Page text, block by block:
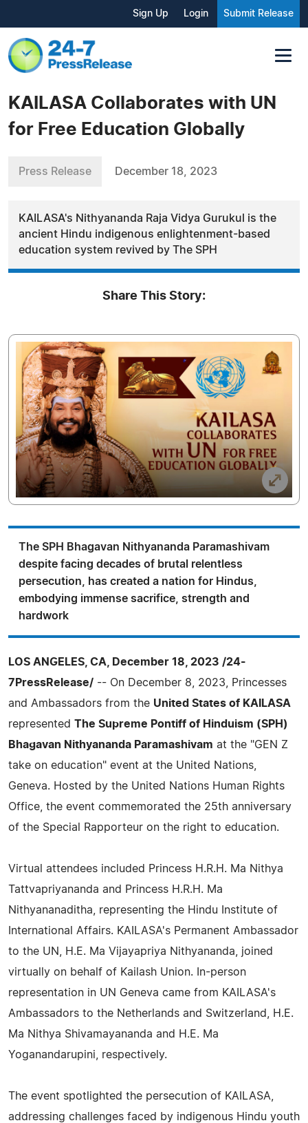
Sign Up Login Submit Release
KAILASA Collaborates with UN
for Free Education Globally
Press Release December 18, 2023
KAILASA's Nithyananda Raja Vidya Gurukul is the
ancient Hindu indigenous enlightenment-based
education system revived by The SPH
Share This Story:
The SPH Bhagavan Nithyananda Paramashivam
despite facing decades of brutal relentless
persecution, has created a nation for Hindus,
embodying immense sacrifice, strength and
hardwork
LOS ANGELES, CA, December 18, 2023 /24-
7PressRelease/ -- On December 8, 2023, Princesses
and Ambassadors from the United States of KAILASA
represented The Supreme Pontiff of Hinduism (SPH)
Bhagavan Nithyananda Paramashivam at the "GEN Z
take on education" event at the United Nations,
Geneva. Hosted by the United Nations Human Rights
Office, the event commemorated the 25th anniversary
of the Special Rapporteur on the right to education.
Virtual attendees included Princess H.R.H. Ma Nithya
Tattvapriyananda and Princess H.R.H. Ma
Nithyananaditha, representing the Hindu Institute of
International Affairs. KAILASA's Permanent Ambassador
to the UN, H.E. Ma Vijayapriya Nithyananda, joined
virtually on behalf of Kailash Union. In-person
representation in UN Geneva came from KAILASA's
Ambassadors to the Netherlands and Switzerland, H.E.
Ma Nithya Shivamayananda and H.E. Ma
Yoganandarupini, respectively.
The event spotlighted the persecution of KAILASA,
addressing challenges faced by indigenous Hindu youth